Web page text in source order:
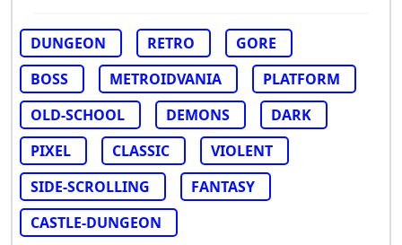
DUNGEON RETRO
GORE
BOSS
METROIDVANIA
PLATFORM
OLD-SCHOOL
DEMONS
DARK
PIXEL
CLASSIC
VIOLENT
SIDE-SCROLLING
FANTASY
CASTLE-DUNGEON